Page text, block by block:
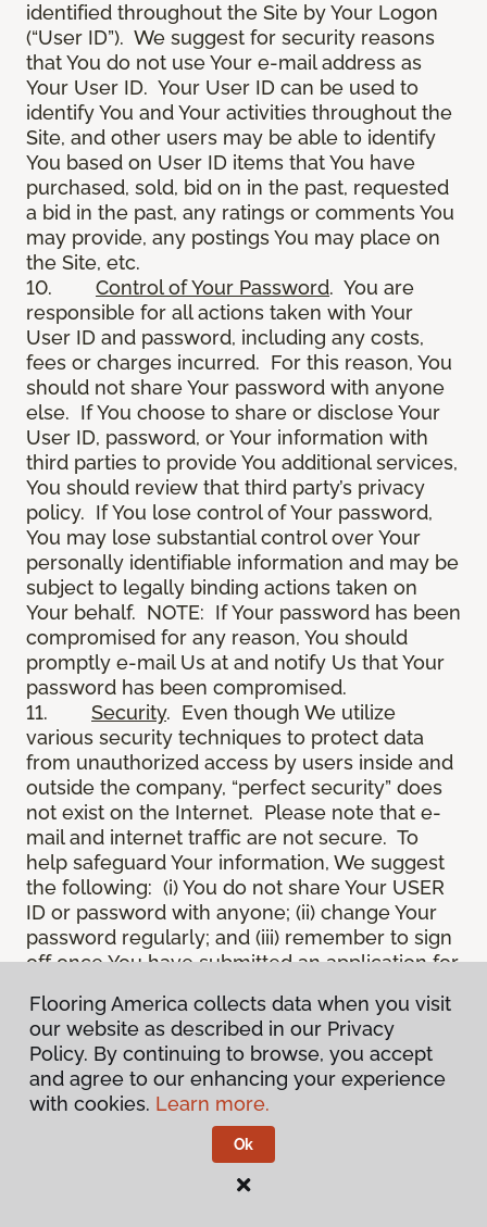
identified throughout the Site by Your Logon
(“User ID”). We suggest for security reasons
that You do not use Your e-mail address as
Your User ID. Your User ID can be used to
identify You and Your activities throughout the
Site, and other users may be able to identify
You based on User ID items that You have
purchased, sold, bid on in the past, requested
a bid in the past, any ratings or comments You
may provide, any postings You may place on
the Site, etc.
10. Control of Your Password. You are
responsible for all actions taken with Your
User ID and password, including any costs,
fees or charges incurred. For this reason, You
should not share Your password with anyone
else. If You choose to share or disclose Your
User ID, password, or Your information with
third parties to provide You additional services,
You should review that third party’s privacy
policy. If You lose control of Your password,
You may lose substantial control over Your
personally identifiable information and may be
subject to legally binding actions taken on
Your behalf. NOTE: If Your password has been
compromised for any reason, You should
promptly e-mail Us at and notify Us that Your
password has been compromised.
11. Security. Even though We utilize
various security techniques to protect data
from unauthorized access by users inside and
outside the company, “perfect security” does
not exist on the Internet. Please note that e-
mail and internet traffic are not secure. To
help safeguard Your information, We suggest
the following: (i) You do not share Your USER
ID or password with anyone; (ii) change Your
password regularly; and (iii) remember to sign
off once You have submitted an application for
online session.
12.Spam. We do not condone “spam” or
unsolicited junk e-mail. We are not
responsible for this unfortunate activity, and
cannot stop it from occurring when it
originates from outside the Site. We will take
reasonable action against any person who
uses Our email products as the launching pad
Flooring America collects data when you visit
our website as described in our Privacy
Policy. By continuing to browse, you accept
and agree to our enhancing your experience
with cookies. Learn more.
Ok